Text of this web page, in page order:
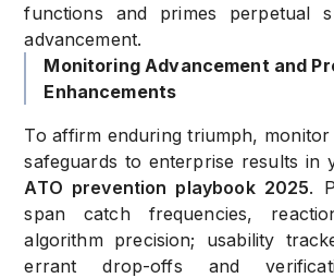
functions and primes perpetual
advancement.
Monitoring Advancement and
Enhancements
To affirm enduring triumph,
safeguards to enterprise results in
ATO prevention playbook 2025.
span catch frequencies,
algorithm precision; usability
errant drop-offs and